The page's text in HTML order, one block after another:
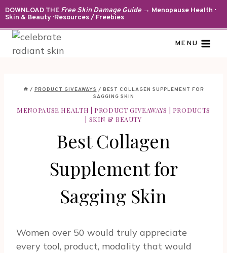
Skip
to
content
DOWNLOAD THE Free Skin Damage Guide→ Menopause Health ·
Skin & Beauty · Resources / Freebies
MENU
/ PRODUCT GIVEAWAYS / BEST COLLAGEN SUPPLEMENT FOR
SAGGING SKIN
MENOPAUSE HEALTH PRODUCT GIVEAWAYS
PRODUCTS
SKIN & BEAUTY
Best Collagen
Supplement for
Sagging Skin
Women over 50 would truly appreciate
every tool, product, modality that would